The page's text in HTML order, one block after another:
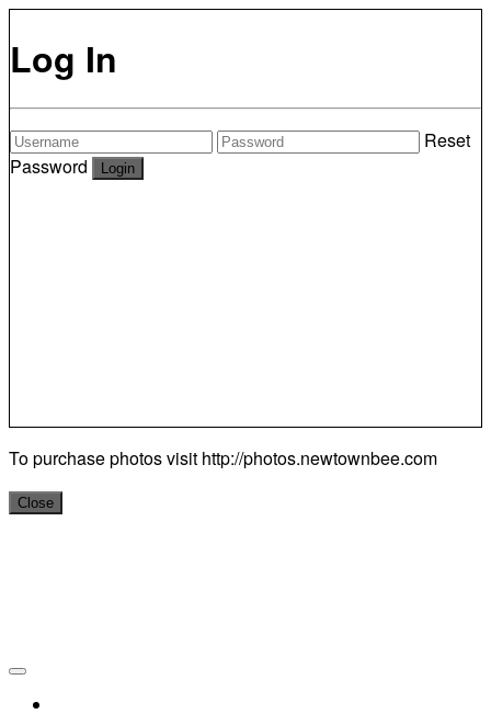
Log In
Reset
Password
To purchase photos visit http://photos.newtownbee.com
Close